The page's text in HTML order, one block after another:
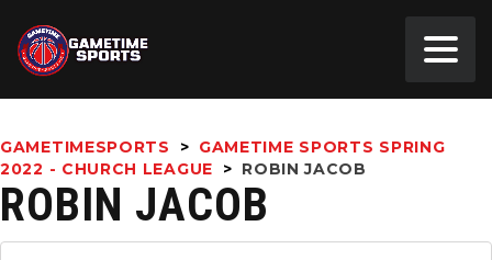
GAMETIMESPORTS > GAMETIME SPORTS SPRING
2022 - CHURCH LEAGUE
> ROBIN JACOB
ROBIN JACOB